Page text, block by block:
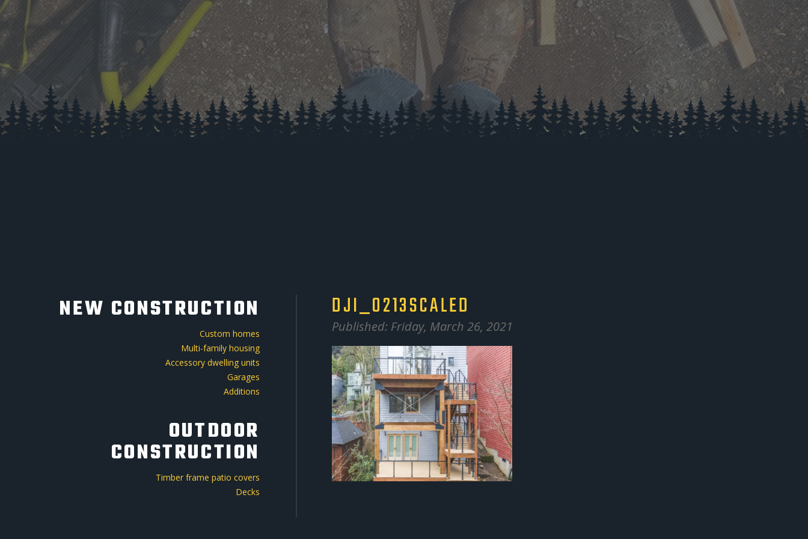
DJI_0213SCALED
Published: Friday, March 26, 2021
NEW CONSTRUCTION
Custom homes
Multi-family housing
Accessory dwelling units
Garages
Additions
OUTDOOR
CONSTRUCTION
Timber frame patio covers
Decks